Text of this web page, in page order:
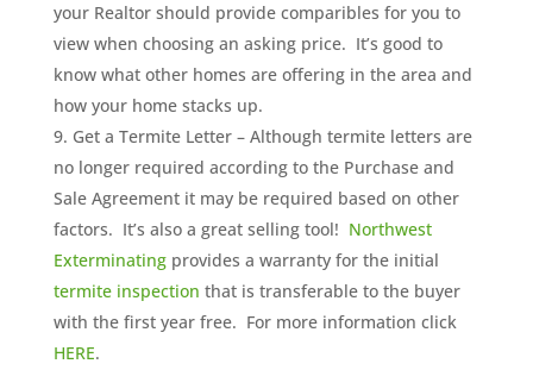
your Realtor should provide comparibles for you to
view when choosing an asking price. It’s good to
know what other homes are offering in the area and
how your home stacks up.
Get a Termite Letter – Although termite letters are
no longer required according to the Purchase and
Sale Agreement it may be required based on other
factors. It’s also a great selling tool! Northwest
Exterminatingprovides a warranty for the initial
termite inspection that is transferable to the buyer
with the first year free. For more information click
HERE.